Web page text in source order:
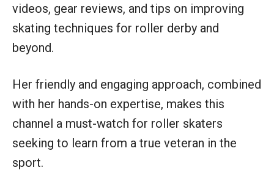
videos, gear reviews, and tips on improving
skating techniques for roller derby and
beyond.
Her friendly and engaging approach, combined
with her hands-on expertise, makes this
channel a must-watch for roller skaters
seeking to learn from a true veteran in the
sport.